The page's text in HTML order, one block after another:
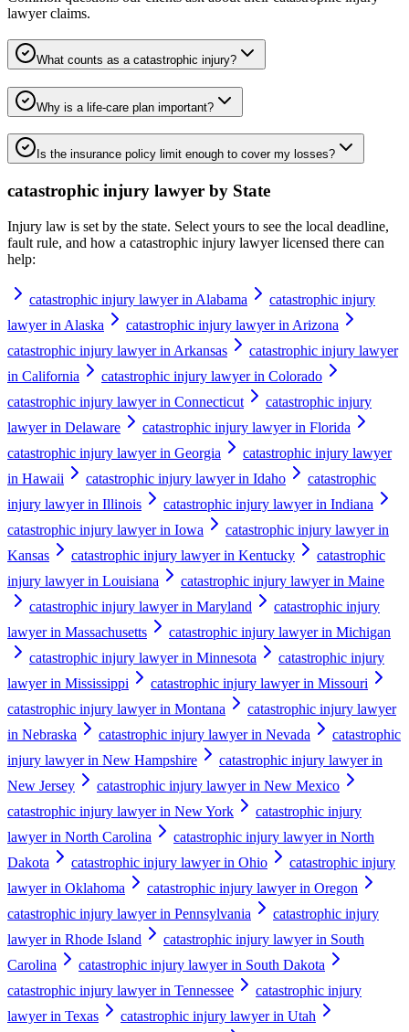
lawyerclaims.
What counts as a catastrophic injury?
Why is a life-care plan important?
Is the insurance policy limit enough to cover my losses?
catastrophic injury lawyer by State
Injury law is set by the state. Select yours to see the local deadline,
fault rule, and how a catastrophic injury lawyerlicensed there can
help:
catastrophic injury lawyer in Alabama
catastrophic injury
lawyer in Alaska
catastrophic injury lawyer in Arizona
catastrophic injury lawyer in Arkansas
catastrophic injury lawyer
in California
catastrophic injury lawyer in Colorado
catastrophic injury lawyer in Connecticut
catastrophic injury
lawyer in Delaware
catastrophic injury lawyer in Florida
catastrophic injury lawyer in Georgia
catastrophic injury lawyer
in Hawaii
catastrophic injury lawyer in Idaho
catastrophic
injury lawyer in Illinois
catastrophic injury lawyer in Indiana
catastrophic injury lawyer in Iowa
catastrophic injury lawyer in
Kansas
catastrophic injury lawyer in Kentucky
catastrophic
injury lawyer in Louisiana
catastrophic injury lawyer in Maine
catastrophic injury lawyer in Maryland
catastrophic injury
lawyer in Massachusetts
catastrophic injury lawyer in Michigan
catastrophic injury lawyer in Minnesota
catastrophic injury
lawyer in Mississippi
catastrophic injury lawyer in Missouri
catastrophic injury lawyer in Montana
catastrophic injury lawyer
in Nebraska
catastrophic injury lawyer in Nevada
catastrophic
injury lawyer in New Hampshire
catastrophic injury lawyer in
New Jersey
catastrophic injury lawyer in New Mexico
catastrophic injury lawyer in New York
catastrophic injury
lawyer in North Carolina
catastrophic injury lawyer in North
Dakota
catastrophic injury lawyer in Ohio
catastrophic injury
lawyer in Oklahoma
catastrophic injury lawyer in Oregon
catastrophic injury lawyer in Pennsylvania
catastrophic injury
lawyer in Rhode Island
catastrophic injury lawyer in South
Carolina
catastrophic injury lawyer in South Dakota
catastrophic injury lawyer in Tennessee
catastrophic injury
lawyer in Texas
catastrophic injury lawyer in Utah